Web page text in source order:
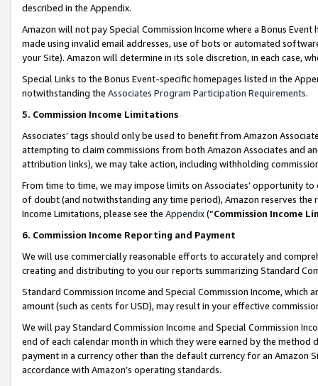
described in the Appendix.
Amazon will not pay Special Commission Income where a Bonus
made using invalid email addresses, use of bots or automated
your Site). Amazon will determine in its sole discretion, in each case,
Special Links to the Bonus Event-specific homepages listed in the
notwithstanding the Associates Program Participation Requirements.
5. Commission Income Limitations
Associates’ tags should only be used to benefit from Amazon
attempting to claim commissions from both Amazon Associates and
attribution links), we may take action, including withholding
From time to time, we may impose limits on Associates’ opportunity
of doubt (and notwithstanding any time period), Amazon reserves
Income Limitations, please see the Appendix(“Commission Income
6. Commission Income Reporting and Payment
We will use commercially reasonable efforts to accurately and
creating and distributing to you our reports summarizing Standard
Standard Commission Income and Special Commission Income,
amount (such as cents for USD), may result in your effective
We will pay Standard Commission Income and Special Commission
end of each calendar month in which they were earned by the
payment in a currency other than the default currency for an Amazon
accordance with Amazon’s operating standards.